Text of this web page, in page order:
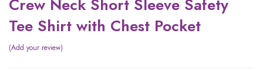
Crew Neck Short Sleeve Safety
Tee Shirt with Chest Pocket
Add your review